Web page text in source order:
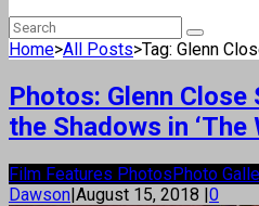
Home>All Posts>Tag: Glenn
Photos: Glenn Close
the Shadows in ‘The
Film Features PhotosPhoto
Dawson|August 15, 2018 |0